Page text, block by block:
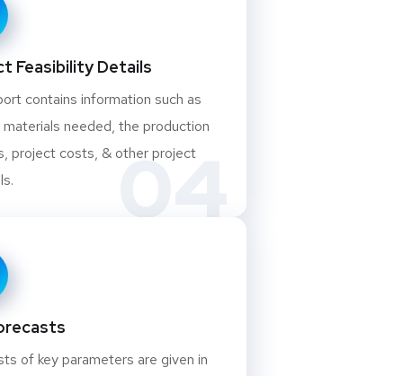
04
Feasibility Details
contains information such as
needed, the production
project costs, & other project
of key parameters are given in